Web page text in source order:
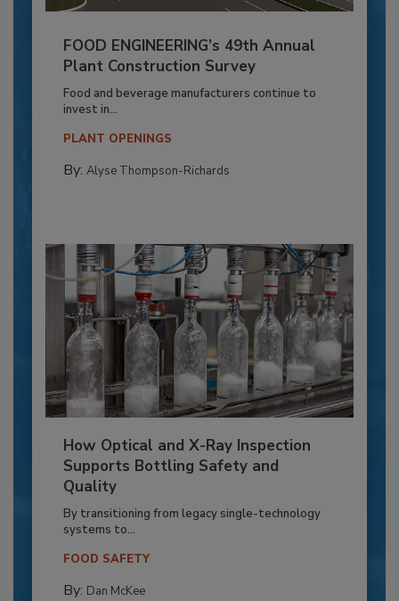
FOOD ENGINEERING’s 49th Annual
Plant Construction Survey
Food and beverage manufacturers continue to
invest in...
PLANT OPENINGS
By: Alyse Thompson-Richards
How Optical and X-Ray Inspection
Supports Bottling Safety and
Quality
By transitioning from legacy single-technology
systems to...
FOOD SAFETY
By: Dan McKee